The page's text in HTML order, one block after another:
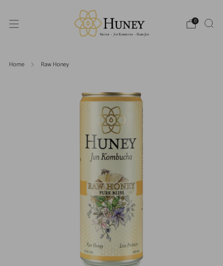
0
Home Raw Honey